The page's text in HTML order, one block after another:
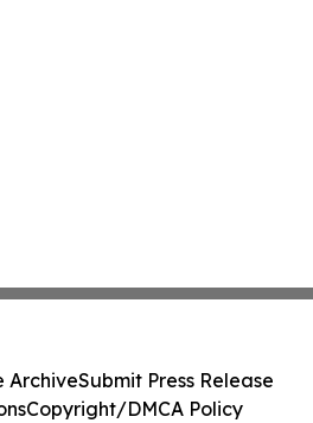
ArchiveSubmit Press Release
Copyright/DMCA Policy